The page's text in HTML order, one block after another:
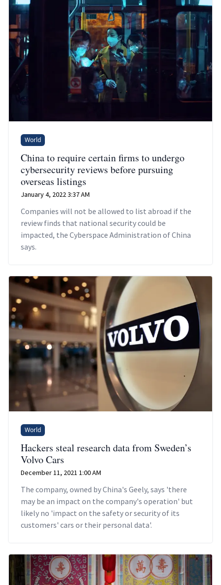
World
China to require certain firms to undergo
cybersecurity reviews before pursuing
overseas listings
January 4, 2022 3:37 AM
Companies will not be allowed to list abroad if the
review finds that national security could be
impacted, the Cyberspace Administration of China
says.
World
Hackers steal research data from Sweden’s
Volvo Cars
December 11, 2021 1:00 AM
The company, owned by China's Geely, says 'there
may be an impact on the company's operation' but
likely no 'impact on the safety or security of its
customers' cars or their personal data'.